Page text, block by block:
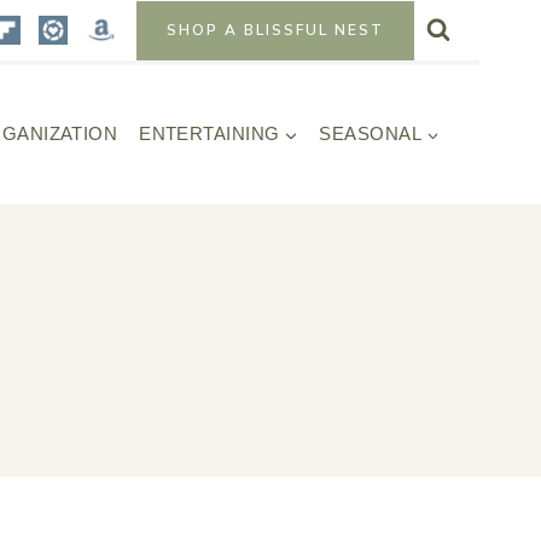
SHOP A BLISSFUL NEST
ENTERTAINING SEASONAL